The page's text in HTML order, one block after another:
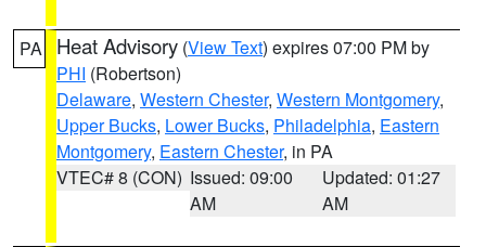
PA Heat Advisory (View Text) expires 07:00 PM by
PHI (Robertson)
Delaware, Western Chester, Western Montgomery,
Upper Bucks, Lower Bucks, Philadelphia, Eastern
Montgomery, Eastern Chester, in PA
VTEC# 8 (CON) Issued: 09:00
AM
Updated: 01:27
AM